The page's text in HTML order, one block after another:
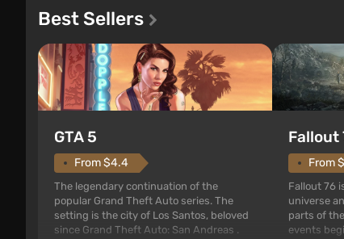
Best Sellers
GTA 5
From $4.4
The legendary continuation of the
popular Grand Theft Auto series. The
setting is the city of Los Santos, beloved
since Grand Theft Auto: San Andreas .
Fallout
From
Fallout 76
universe
parts of
events